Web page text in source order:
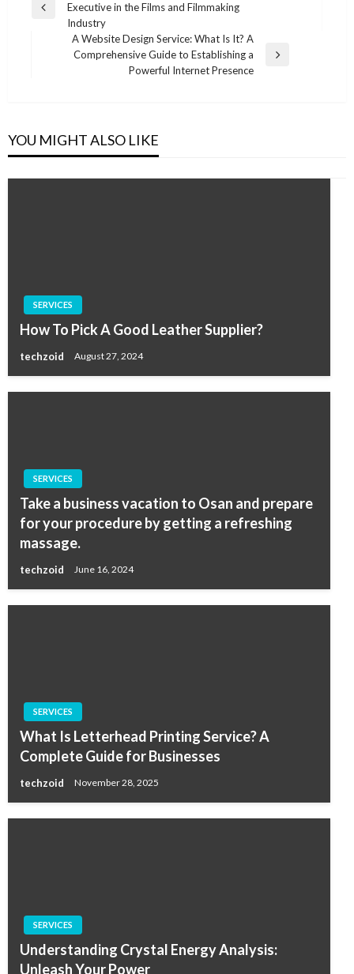
navigation
Previous
Executive in the Films and Filmmaking
Industry
A Website Design Service: What Is It? A
Comprehensive Guide to Establishing a
Powerful Internet Presence
YOU MIGHT ALSO LIKE
SERVICES
How To Pick A Good Leather Supplier?
techzoid August 27, 2024
SERVICES
Take a business vacation to Osan and prepare
for your procedure by getting a refreshing
massage.
techzoid June 16, 2024
SERVICES
What Is Letterhead Printing Service? A
Complete Guide for Businesses
techzoid November 28, 2025
SERVICES
Understanding Crystal Energy Analysis:
Unleash Your Power